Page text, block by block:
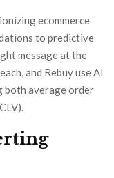
ecommerce
to predictive
message at the
and Rebuy use AI
both average order